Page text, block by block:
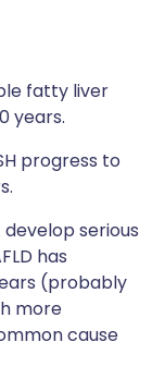
fatty liver
years.
progress to
serious
has
(probably
more
cause